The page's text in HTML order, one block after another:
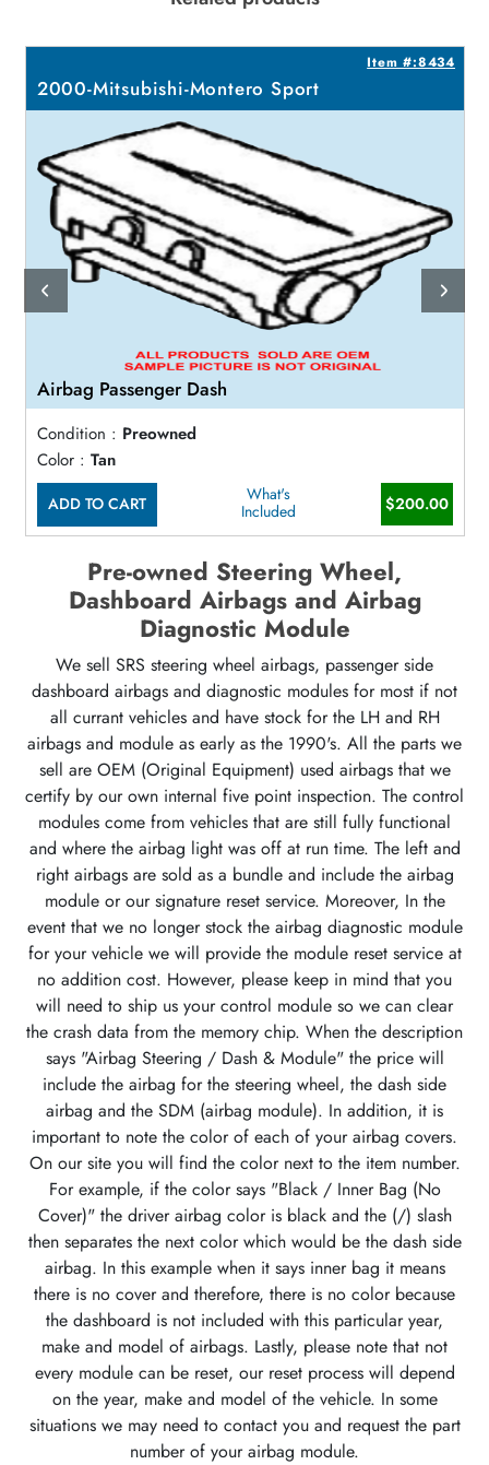
Item #:8434
2000-Mitsubishi-Montero Sport
Airbag Passenger Dash
Condition : Preowned
Color : Tan
ADD TO CART
What's
Included
$200.00
Pre-owned Steering Wheel,
Dashboard Airbags and Airbag
Diagnostic Module
We sell SRS steering wheel airbags, passenger side
dashboard airbags and diagnostic modules for most if not
all currant vehicles and have stock for the LH and RH
airbags and module as early as the 1990's. All the parts we
sell are OEM (Original Equipment) used airbags that we
certify by our own internal five point inspection. The control
modules come from vehicles that are still fully functional
and where the airbag light was off at run time. The left and
right airbags are sold as a bundle and include the airbag
module or our signature reset service. Moreover, In the
event that we no longer stock the airbag diagnostic module
for your vehicle we will provide the module reset service at
no addition cost. However, please keep in mind that you
will need to ship us your control module so we can clear
the crash data from the memory chip. When the description
says "Airbag Steering / Dash & Module" the price will
include the airbag for the steering wheel, the dash side
airbag and the SDM (airbag module). In addition, it is
important to note the color of each of your airbag covers.
On our site you will find the color next to the item number.
For example, if the color says "Black / Inner Bag (No
Cover)" the driver airbag color is black and the (/) slash
then separates the next color which would be the dash side
airbag. In this example when it says inner bag it means
there is no cover and therefore, there is no color because
the dashboard is not included with this particular year,
make and model of airbags. Lastly, please note that not
every module can be reset, our reset process will depend
on the year, make and model of the vehicle. In some
situations we may need to contact you and request the part
number of your airbag module.